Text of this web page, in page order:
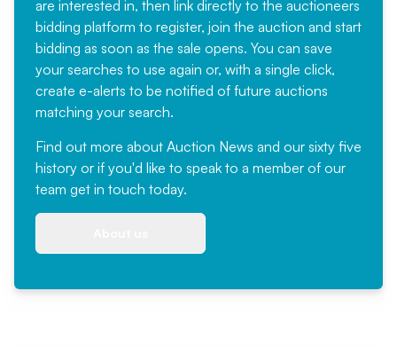
are interested in, then link directly to the auctioneers
bidding platform to register, join the auction and start
bidding as soon as the sale opens. You can save
your searches to use again or, with a single click,
create e-alerts to be notified of future auctions
matching your search.
Find out more about Auction News and our sixty five
history or if you'd like to speak to a member of our
team get in touch today.